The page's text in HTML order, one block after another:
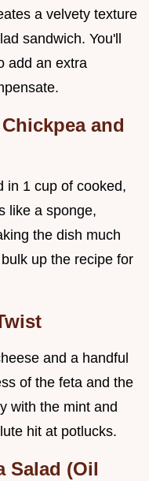
a velvety texture
sandwich. You'll
add an extra
and
in 1 cup of cooked,
like a sponge,
the dish much
up the recipe for
and a handful
of the feta and the
with the mint and
hit at potlucks.
Salad (Oil